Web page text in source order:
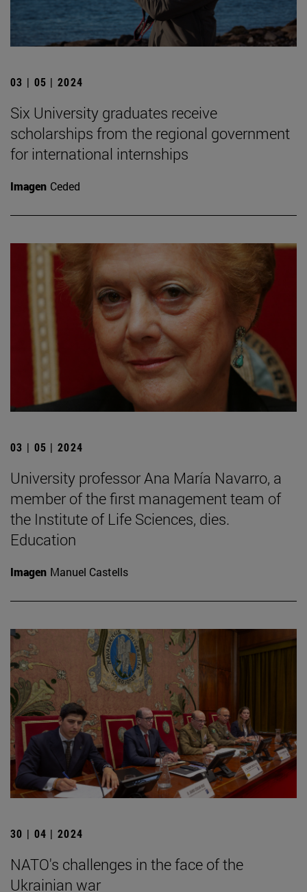
03 | 05 | 2024
Six University graduates receive
scholarships from the regional government
for international internships
Imagen Ceded
03 | 05 | 2024
University professor Ana María Navarro, a
member of the first management team of
the Institute of Life Sciences, dies.
Education
Imagen Manuel Castells
30 | 04 | 2024
NATO's challenges in the face of the
Ukrainian war